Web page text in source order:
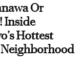
Or
Inside
Hottest